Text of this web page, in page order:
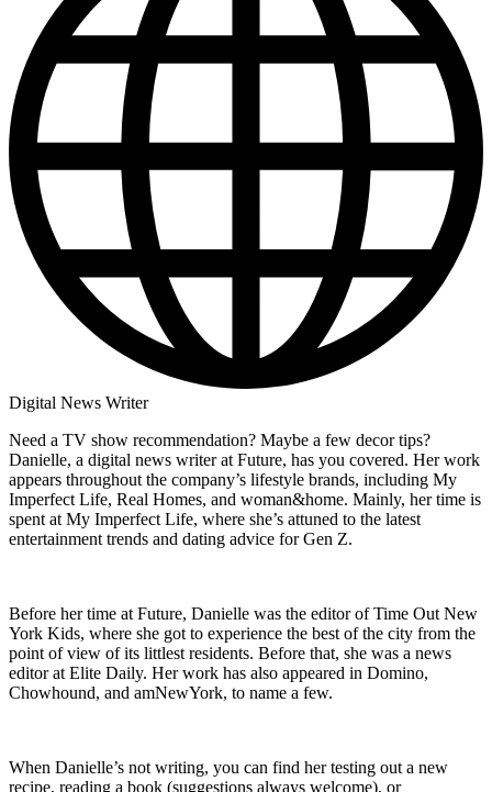
Digital News Writer
Need a TV show recommendation? Maybe a few decor tips?
Danielle, a digital news writer at Future, has you covered. Her work
appears throughout the company’s lifestyle brands, including My
Imperfect Life, Real Homes, and woman&home. Mainly, her time is
spent at My Imperfect Life, where she’s attuned to the latest
entertainment trends and dating advice for Gen Z.
Before her time at Future, Danielle was the editor of Time Out New
York Kids, where she got to experience the best of the city from the
point of view of its littlest residents. Before that, she was a news
editor at Elite Daily. Her work has also appeared in Domino,
Chowhound, and amNewYork, to name a few.
When Danielle’s not writing, you can find her testing out a new
recipe, reading a book (suggestions always welcome), or